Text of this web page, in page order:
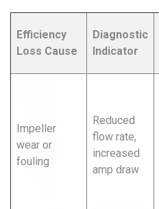
Efficiency
Loss Cause
Diagnostic
Indicator
Impeller
wear or
fouling
Reduced
flow rate,
increased
amp draw